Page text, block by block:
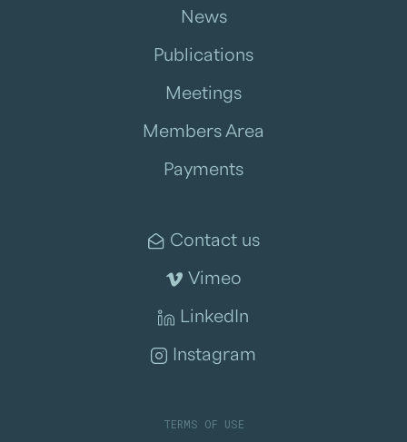
News
Publications
Meetings
Members Area
Payments
Contact us
Vimeo
LinkedIn
Instagram
TERMS OF USE